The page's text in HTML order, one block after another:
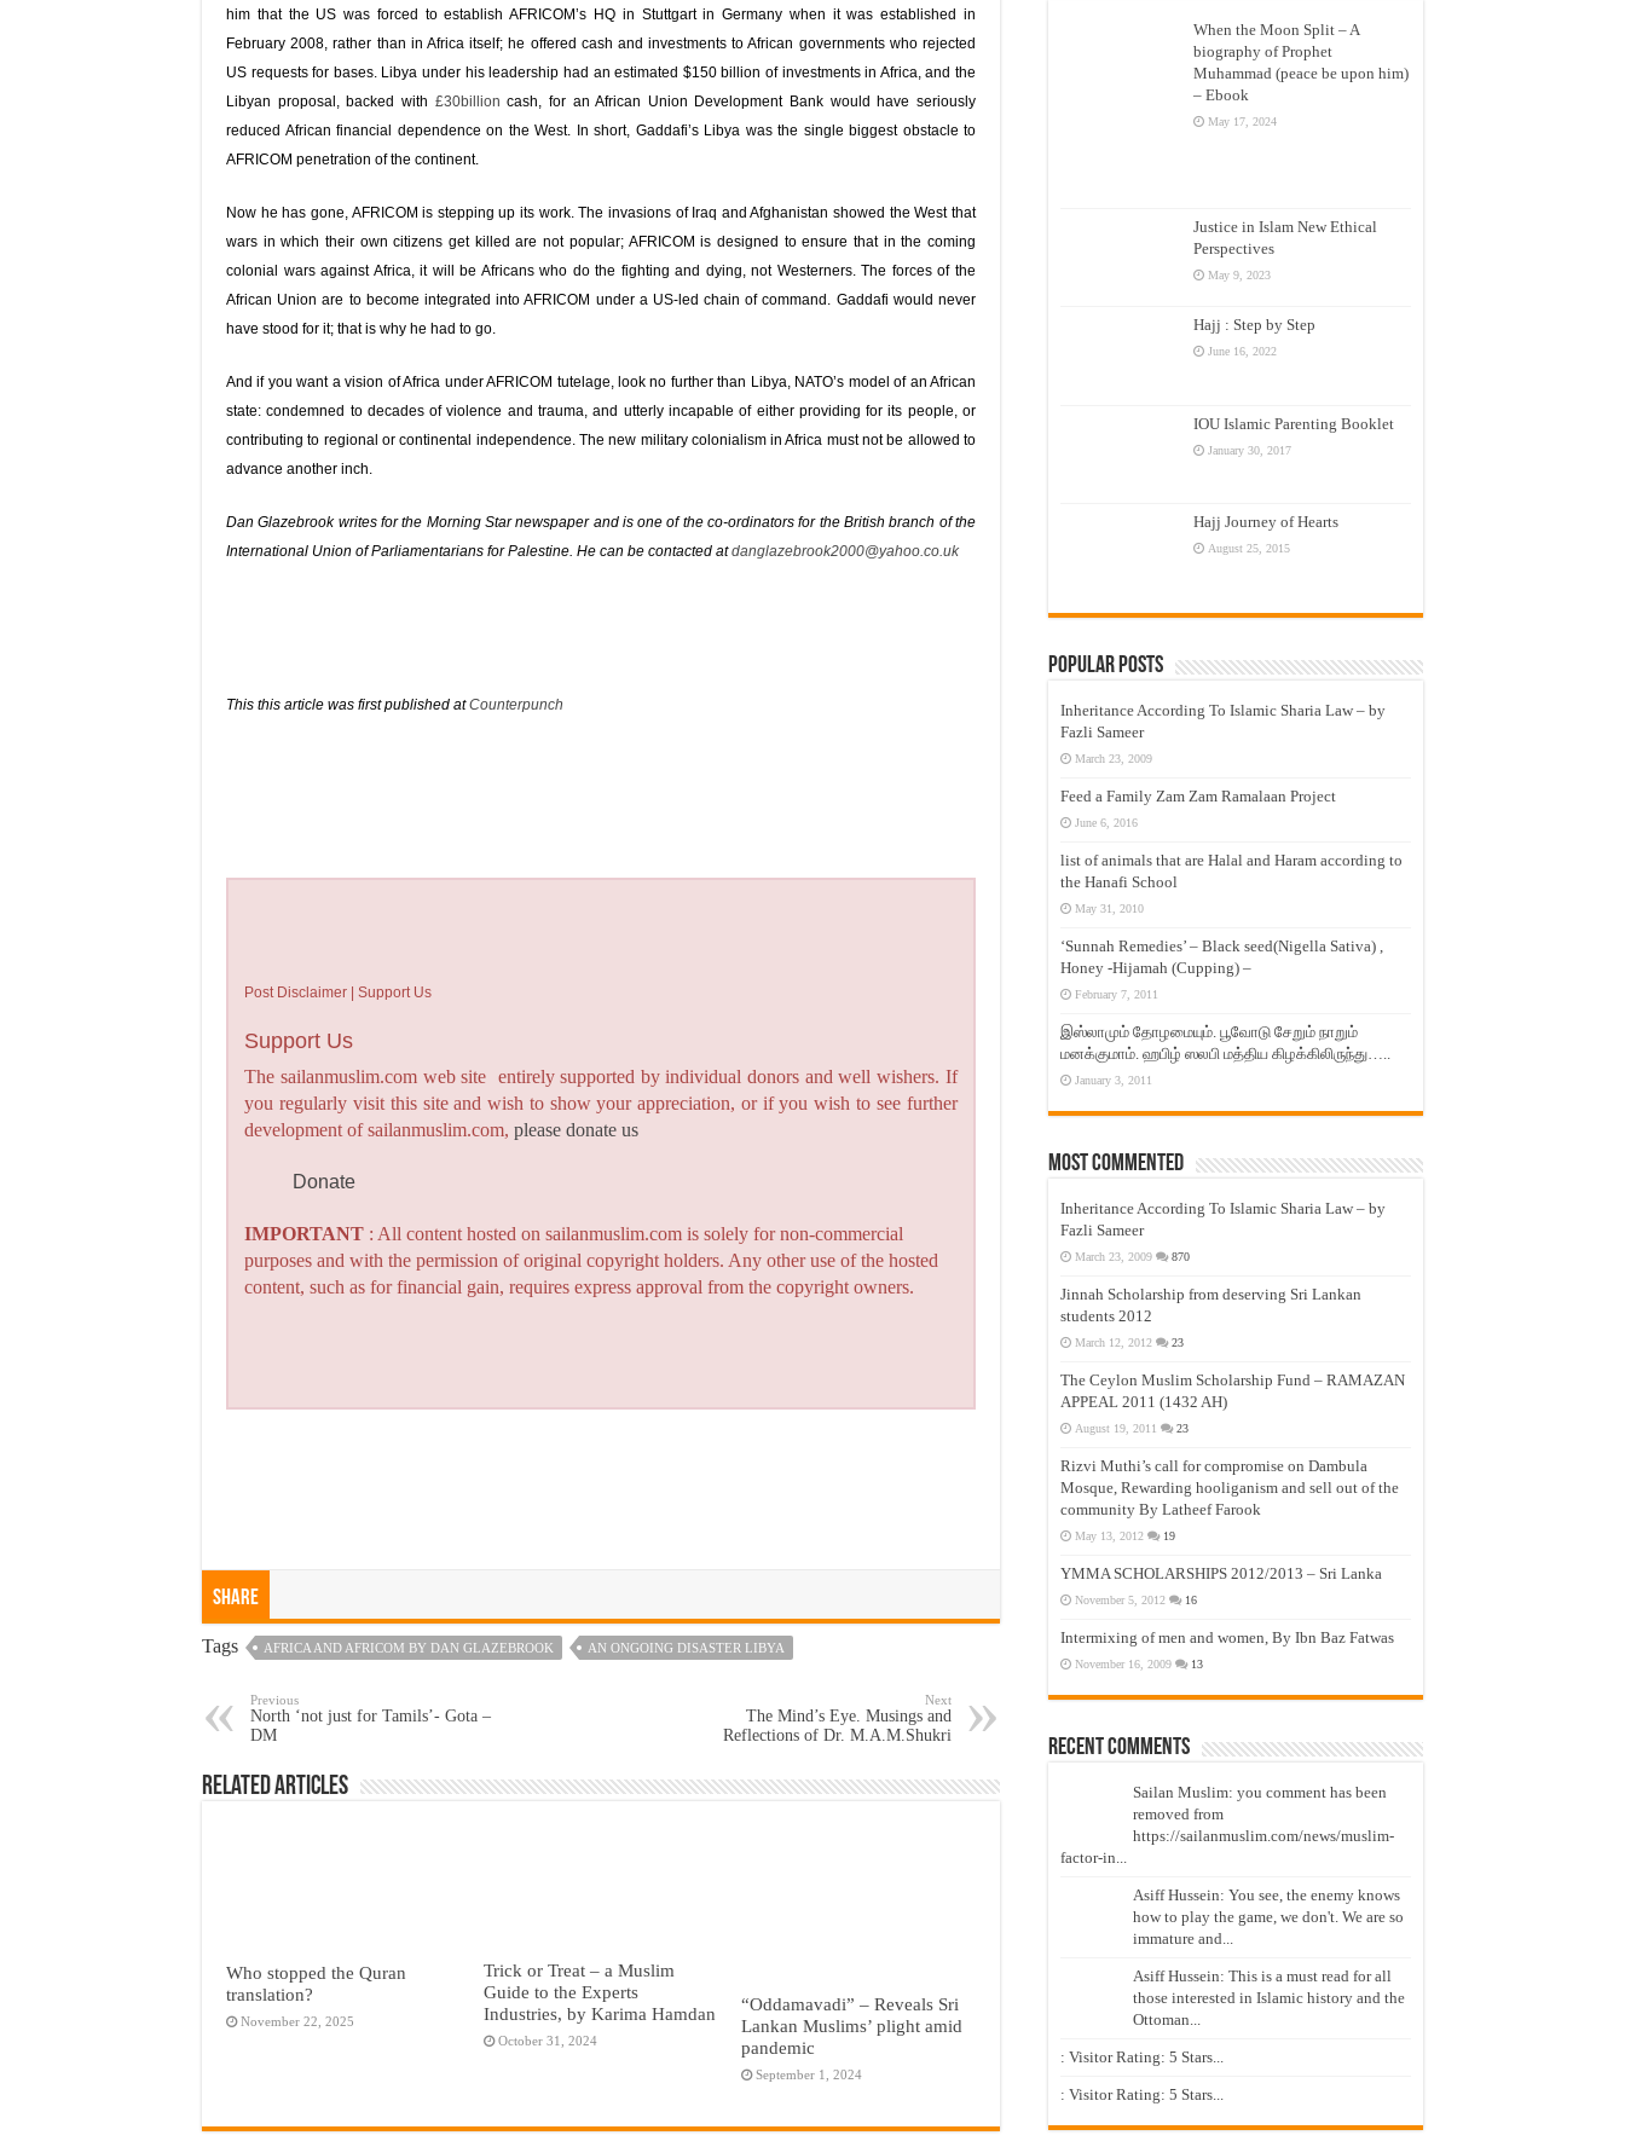
him that the US was forced to establish AFRICOM’s HQ in Stuttgart in Germany when it was established in
February 2008, rather than in Africa itself; he offered cash and investments to African governments who rejected
US requests for bases. Libya under his leadership had an estimated $150 billion of investments in Africa, and the
Libyan proposal, backed with £30billion cash, for an African Union Development Bank would have seriously
reduced African financial dependence on the West. In short, Gaddafi’s Libya was the single biggest obstacle to
AFRICOM penetration of the continent.
Now he has gone, AFRICOM is stepping up its work. The invasions of Iraq and Afghanistan showed the West that
wars in which their own citizens get killed are not popular; AFRICOM is designed to ensure that in the coming
colonial wars against Africa, it will be Africans who do the fighting and dying, not Westerners. The forces of the
African Union are to become integrated into AFRICOM under a US-led chain of command. Gaddafi would never
have stood for it; that is why he had to go.
And if you want a vision of Africa under AFRICOM tutelage, look no further than Libya, NATO’s model of an African
state: condemned to decades of violence and trauma, and utterly incapable of either providing for its people, or
contributing to regional or continental independence. The new military colonialism in Africa must not be allowed to
advance another inch.
Dan Glazebrookwrites for the Morning Star newspaper and is one of the co-ordinators for the British branch of the
International Union of Parliamentarians for Palestine. He can be contacted atdanglazebrook2000@yahoo.co.uk
This this article was first published at Counterpunch
Post Disclaimer | Support Us
Support Us
The sailanmuslim.com web site entirely supported by individual donors and well wishers. If
you regularly visit this site and wish to show your appreciation, or if you wish to see further
development of sailanmuslim.com,please donate us
Donate
IMPORTANT : All content hosted on sailanmuslim.com is solely for non-commercial
purposes and with the permission of original copyright holders. Any other use of the hosted
content, such as for financial gain, requires express approval from the copyright owners.
Share
Tags AFRICA AND AFRICOM BY DAN GLAZEBROOK AN ONGOING DISASTER LIBYA
Previous
North ‘not just for Tamils’- Gota –
DM
Next
The Mind’s Eye. Musings and
Reflections of Dr. M.A.M.Shukri
Related Articles
Who stopped the Quran
translation?
November 22, 2025
Trick or Treat – a Muslim
Guide to the Experts
Industries, by Karima Hamdan
October 31, 2024
“Oddamavadi” – Reveals Sri
Lankan Muslims’ plight amid
pandemic
September 1, 2024
When the Moon Split – A
biography of Prophet
Muhammad (peace be upon him)
– Ebook
May 17, 2024
Justice in Islam New Ethical
Perspectives
May 9, 2023
Hajj : Step by Step
June 16, 2022
IOU Islamic Parenting Booklet
January 30, 2017
Hajj Journey of Hearts
August 25, 2015
Popular Posts
Inheritance According To Islamic Sharia Law – by
Fazli Sameer
March 23, 2009
Feed a Family Zam Zam Ramalaan Project
June 6, 2016
list of animals that are Halal and Haram according to
the Hanafi School
May 31, 2010
‘Sunnah Remedies’ – Black seed(Nigella Sativa) ,
Honey -Hijamah (Cupping) –
February 7, 2011
இஸ்லாமும் தோழமையும். பூவோடு சேறும் நாறும்
மனக்குமாம். ஹபிழ் ஸலபி மத்திய கிழக்கிலிருந்து…..
January 3, 2011
Most Commented
Inheritance According To Islamic Sharia Law – by
Fazli Sameer
March 23, 2009 870
Jinnah Scholarship from deserving Sri Lankan
students 2012
March 12, 2012 23
The Ceylon Muslim Scholarship Fund – RAMAZAN
APPEAL 2011 (1432 AH)
August 19, 2011 23
Rizvi Muthi’s call for compromise on Dambula
Mosque, Rewarding hooliganism and sell out of the
community By Latheef Farook
May 13, 2012 19
YMMA SCHOLARSHIPS 2012/2013 – Sri Lanka
November 5, 2012 16
Intermixing of men and women, By Ibn Baz Fatwas
November 16, 2009 13
Recent Comments
Sailan Muslim: you comment has been
removed from
https://sailanmuslim.com/news/muslim-
factor-in...
Asiff Hussein: You see, the enemy knows
how to play the game, we don't. We are so
immature and...
Asiff Hussein: This is a must read for all
those interested in Islamic history and the
Ottoman...
: Visitor Rating: 5 Stars...
: Visitor Rating: 5 Stars...